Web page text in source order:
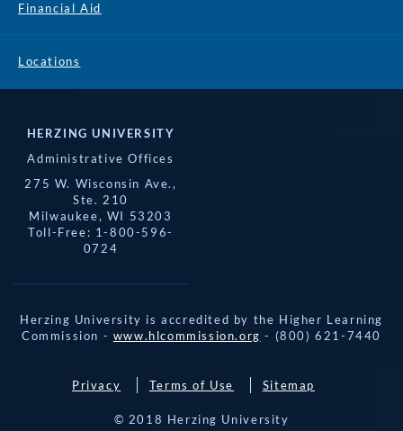
Financial Aid
Locations
HERZING UNIVERSITY
Administrative Offices
275 W. Wisconsin Ave.,
Ste. 210
Milwaukee, WI 53203
Toll-Free: 1-800-596-
0724
Herzing University is accredited by the Higher Learning
Commission - www.hlcommission.org - (800) 621-7440
Privacy Terms of Use Sitemap
© 2018 Herzing University